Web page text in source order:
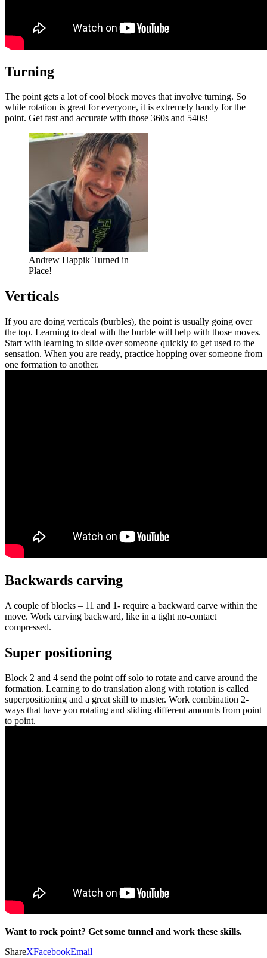
Turning
The point gets a lot of cool block moves that involve turning. So
while rotation is great for everyone, it is extremely handy for the
point. Get fast and accurate with those 360s and 540s!
Andrew Happik Turned in
Place!
Verticals
If you are doing verticals (burbles), the point is usually going over
the top. Learning to deal with the burble will help with those moves.
Start with learning to slide over someone quickly to get used to the
sensation. When you are ready, practice hopping over someone from
one formation to another.
Backwards carving
A couple of blocks – 11 and 1- require a backward carve within the
move. Work carving backward, like in a tight no-contact
compressed.
Super positioning
Block 2 and 4 send the point off solo to rotate and carve around the
formation. Learning to do translation along with rotation is called
superpositioning and a great skill to master. Work combination 2-
ways that have you rotating and sliding different amounts from point
to point.
Want to rock point? Get some tunnel and work these skills.
ShareXFacebookEmail